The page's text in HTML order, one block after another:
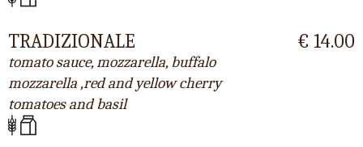
TRADIZIONALE
tomato sauce, mozzarella, buffalo
mozzarella ,red and yellow cherry
tomatoes and basil
€ 14.00